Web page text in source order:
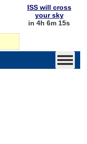
ISS will cross
your sky
in 4h 6m 15s